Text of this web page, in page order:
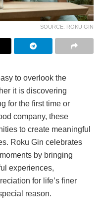
SOURCE: ROKU GIN
to overlook the
it is discovering
for the first time or
company, these
to create meaningful
Roku Gin celebrates
by bringing
experiences,
for life’s finer
reason.